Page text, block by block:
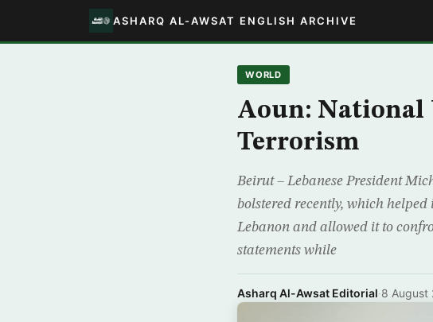
ASHARQ AL-AWSAT ENGLISH ARCHIVE
WORLD
Aoun: National
Terrorism
Beirut – Lebanese President
bolstered recently, which
Lebanon and allowed it to
statements while
Asharq Al-Awsat Editorial·8 August